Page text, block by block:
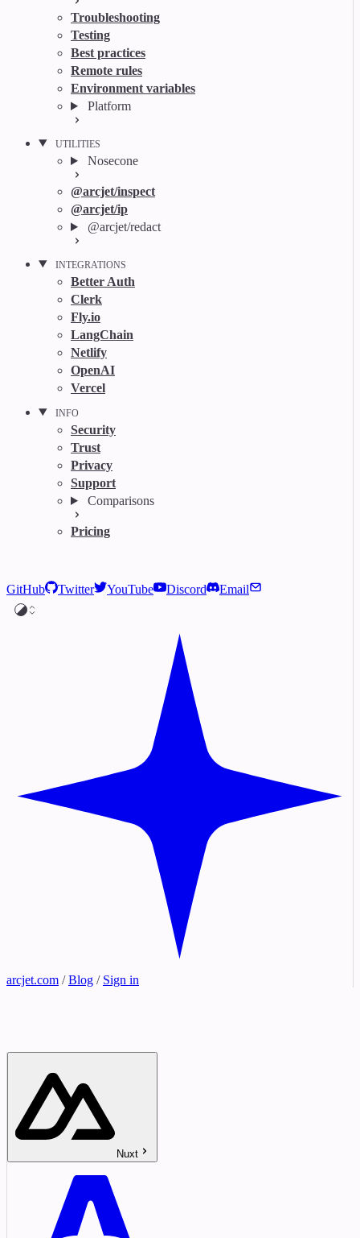
Troubleshooting
Testing
Best practices
Remote rules
Environment variables
Platform
UTILITIES
Nosecone
@arcjet/inspect
@arcjet/ip
@arcjet/redact
INTEGRATIONS
Better Auth
Clerk
Fly.io
LangChain
Netlify
OpenAI
Vercel
INFO
Security
Trust
Privacy
Support
Comparisons
Pricing
GitHub Twitter YouTube Discord Email
arcjet.com / Blog / Sign in
Nuxt